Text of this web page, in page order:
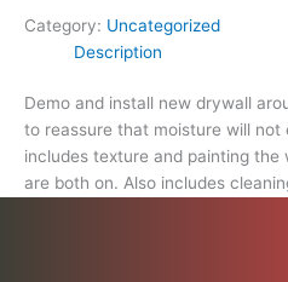
Category: Uncategorized
Description
Demo and install new drywall
to reassure that moisture will not
includes texture and painting
are both on. Also includes